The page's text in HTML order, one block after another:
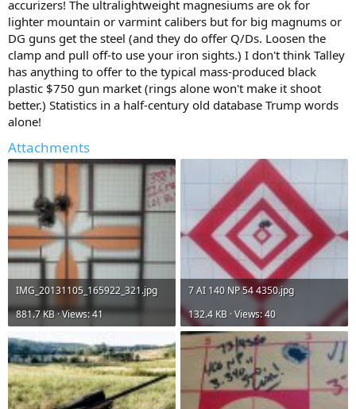
accurizers! The ultralightweight magnesiums are ok for
lighter mountain or varmint calibers but for big magnums or
DG guns get the steel (and they do offer Q/Ds. Loosen the
clamp and pull off-to use your iron sights.) I don't think Talley
has anything to offer to the typical mass-produced black
plastic $750 gun market (rings alone won't make it shoot
better.) Statistics in a half-century old database Trump words
alone!
Attachments
IMG_20131105_165922_321.jpg
881.7 KB · Views: 41
7 AI 140 NP 54 4350.jpg
132.4 KB · Views: 40